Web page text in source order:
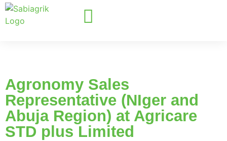
Agronomy Sales
Representative (NIger and
Abuja Region) at Agricare
STD plus Limited